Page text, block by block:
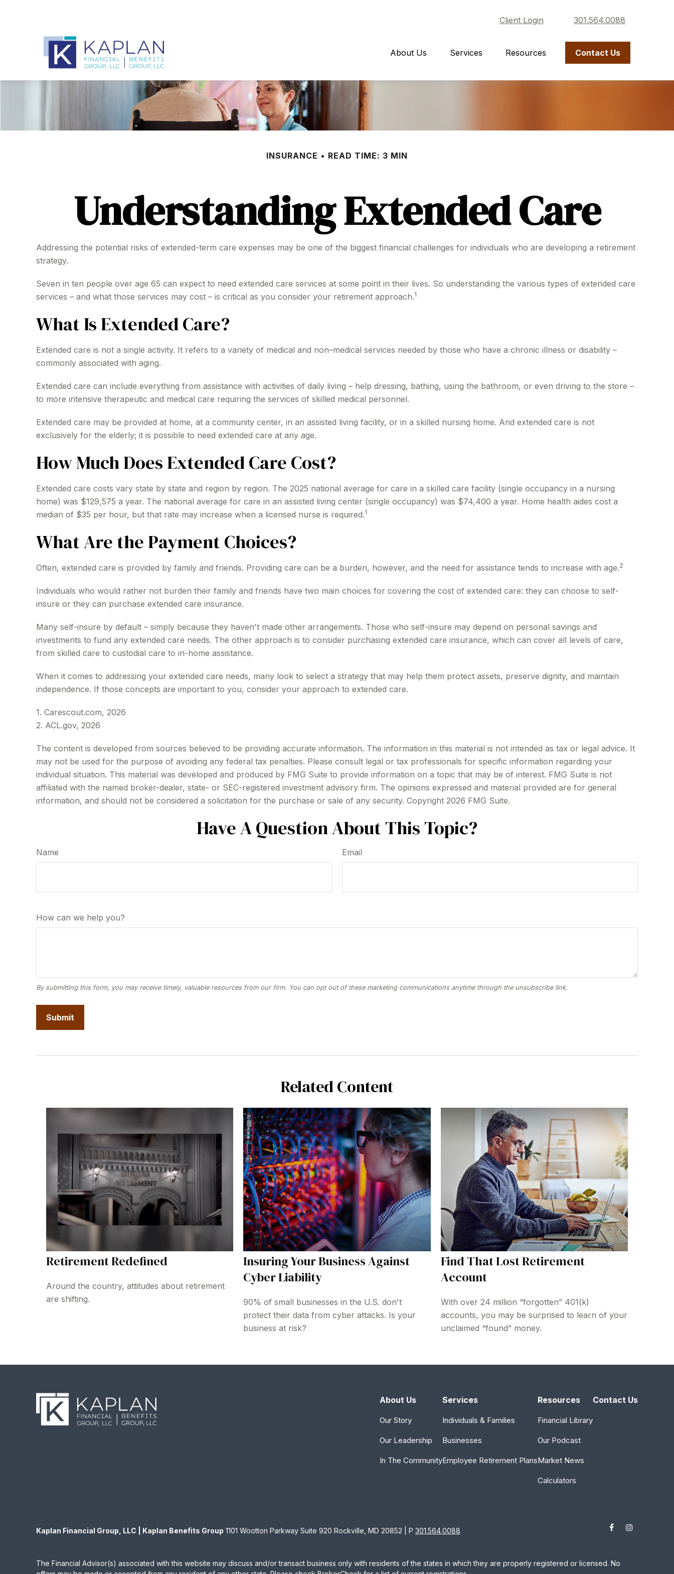
Client Login 301.564.0088
About Us Services Resources Contact Us
INSURANCE READ TIME: 3 MIN
Understanding Extended Care
Addressing the potential risks of extended-term care expenses may be one of the biggest financial challenges for individuals who are developing a retirement
strategy.
Seven in ten people over age 65 can expect to need extended care services at some point in their lives. So understanding the various types of extended care
services – and what those services may cost – is critical as you consider your retirement approach.1
What Is Extended Care?
Extended care is not a single activity. It refers to a variety of medical and non–medical services needed by those who have a chronic illness or disability –
commonly associated with aging.
Extended care can include everything from assistance with activities of daily living – help dressing, bathing, using the bathroom, or even driving to the store –
to more intensive therapeutic and medical care requiring the services of skilled medical personnel.
Extended care may be provided at home, at a community center, in an assisted living facility, or in a skilled nursing home. And extended care is not
exclusively for the elderly; it is possible to need extended care at any age.
How Much Does Extended Care Cost?
Extended care costs vary state by state and region by region. The 2025 national average for care in a skilled care facility (single occupancy in a nursing
home) was $129,575 a year. The national average for care in an assisted living center (single occupancy) was $74,400 a year. Home health aides cost a
median of $35 per hour, but that rate may increase when a licensed nurse is required.1
What Are the Payment Choices?
Often, extended care is provided by family and friends. Providing care can be a burden, however, and the need for assistance tends to increase with age.2
Individuals who would rather not burden their family and friends have two main choices for covering the cost of extended care: they can choose to self-
insure or they can purchase extended care insurance.
Many self-insure by default – simply because they haven't made other arrangements. Those who self-insure may depend on personal savings and
investments to fund any extended care needs. The other approach is to consider purchasing extended care insurance, which can cover all levels of care,
from skilled care to custodial care to in-home assistance.
When it comes to addressing your extended care needs, many look to select a strategy that may help them protect assets, preserve dignity, and maintain
independence. If those concepts are important to you, consider your approach to extended care.
1. Carescout.com, 2026
2. ACL.gov, 2026
The content is developed from sources believed to be providing accurate information. The information in this material is not intended as tax or legal advice. It
may not be used for the purpose of avoiding any federal tax penalties. Please consult legal or tax professionals for specific information regarding your
individual situation. This material was developed and produced by FMG Suite to provide information on a topic that may be of interest. FMG Suite is not
affiliated with the named broker-dealer, state- or SEC-registered investment advisory firm. The opinions expressed and material provided are for general
information, and should not be considered a solicitation for the purchase or sale of any security. Copyright 2026 FMG Suite.
Have A Question About This Topic?
Name Email
How can we help you?
Related Content
Retirement Redefined
Around the country, attitudes about retirement
are shifting.
Insuring Your Business Against
Cyber Liability
90% of small businesses in the U.S. don't
protect their data from cyber attacks. Is your
business at risk?
Find That Lost Retirement
Account
With over 24 million “forgotten” 401(k)
accounts, you may be surprised to learn of your
unclaimed “found” money.
About Us
Our Story
Our Leadership
In The Community
Services
Individuals & Families
Businesses
Employee Retirement Plans
Resources
Financial Library
Our Podcast
Market News
Calculators
Contact Us
Kaplan Financial Group, LLC | Kaplan Benefits Group 1101 Wootton Parkway Suite 920 Rockville, MD 20852 | P 301.564.0088
The Financial Advisor(s) associated with this website may discuss and/or transact business only with residents of the states in which they are properly registered or licensed. No